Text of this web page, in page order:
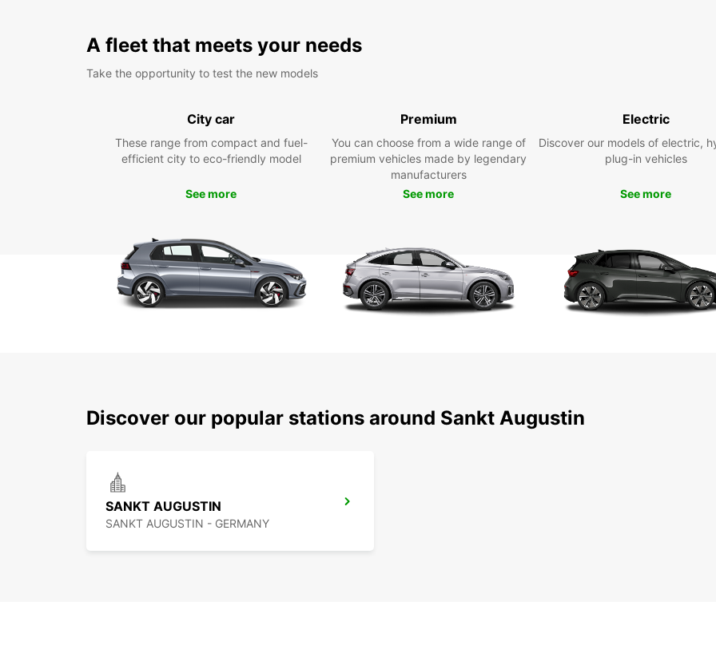
your
A fleet that meets your needs
Take the opportunity to test the new models
City car
These range from compact and fuel-
efficient city to eco-friendly model
See more
Premium
You can choose from a wide range of
premium vehicles made by legendary
manufacturers
See more
Electric
Discover our models of electric,
plug-in vehicles
See more
Discover our popular stations around Sankt Augustin
SANKT AUGUSTIN
SANKT AUGUSTIN - GERMANY